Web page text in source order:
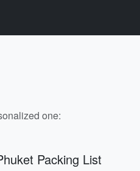
one:
Packing List